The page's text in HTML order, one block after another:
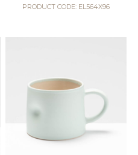
PRODUCT CODE: EL564X96